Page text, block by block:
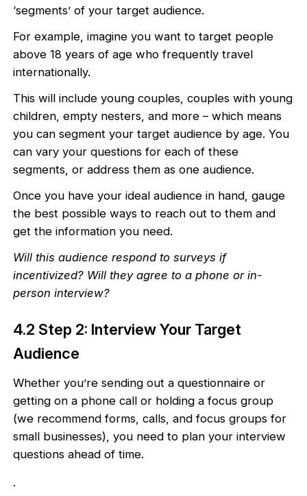
‘segments’ of your target audience.
For example, imagine you want to target people
above 18 years of age who frequently travel
internationally.
This will include young couples, couples with young
children, empty nesters, and more – which means
you can segment your target audience by age. You
can vary your questions for each of these
segments, or address them as one audience.
Once you have your ideal audience in hand, gauge
the best possible ways to reach out to them and
get the information you need.
Will this audience respond to surveys if
incentivized? Will they agree to a phone or in-
person interview?
4.2 Step 2: Interview Your Target
Audience
Whether you’re sending out a questionnaire or
getting on a phone call or holding a focus group
(we recommend forms, calls, and focus groups for
small businesses), you need to plan your interview
questions ahead of time.
.